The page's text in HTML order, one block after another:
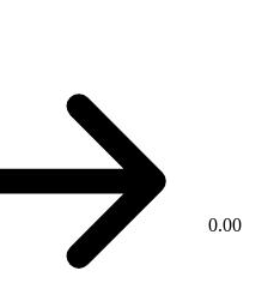
0.00